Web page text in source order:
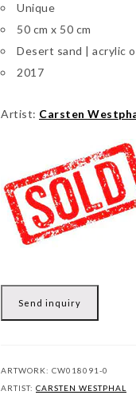
Unique
50 cm x 50 cm
Desert sand | acrylic
2017
Artist: Carsten
Send inquiry
ARTWORK: CW018091-0
ARTIST: CARSTEN WESTPHAL